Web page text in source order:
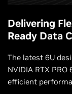
Delivering
Ready Data
The latest 6U
NVIDIA RTX
efficient